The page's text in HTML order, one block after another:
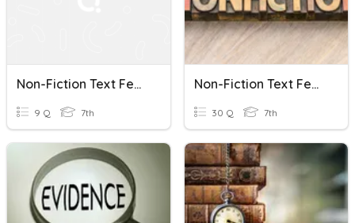
Non-Fiction Text Features
9 Q 7th
Non-Fiction Text Features '23*
30 Q 7th